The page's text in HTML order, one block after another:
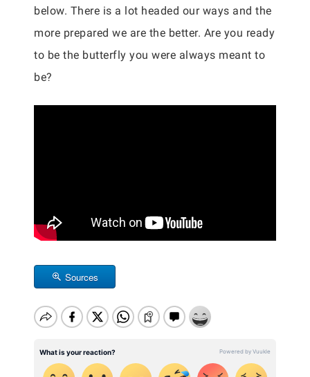
below. There is a lot headed our ways and the
more prepared we are the better. Are you ready
to be the butterfly you were always meant to
be?
Sources